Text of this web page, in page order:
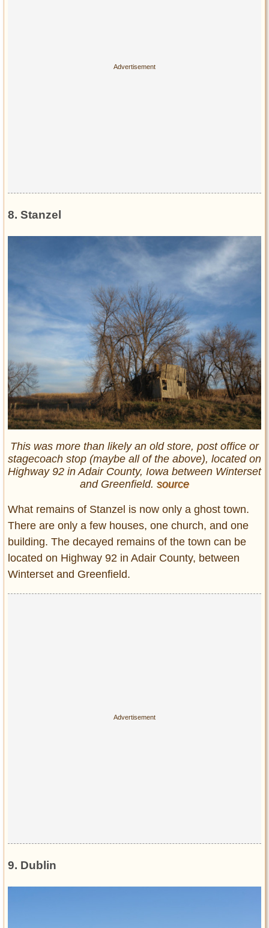
8. Stanzel
This was more than likely an old store, post office or
stagecoach stop (maybe all of the above), located on
Highway 92 in Adair County, Iowa between Winterset
and Greenfield. source
What remains of Stanzel is now only a ghost town.
There are only a few houses, one church, and one
building. The decayed remains of the town can be
located on Highway 92 in Adair County, between
Winterset and Greenfield.
9. Dublin